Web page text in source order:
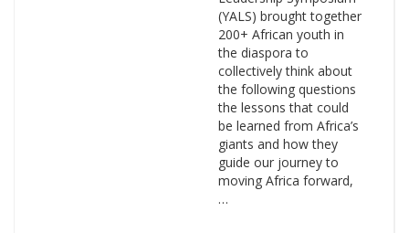
(YALS) brought together
200+ African youth in
the diaspora to
collectively think about
the following questions
the lessons that could
be learned from Africa’s
giants and how they
guide our journey to
moving Africa forward,
…